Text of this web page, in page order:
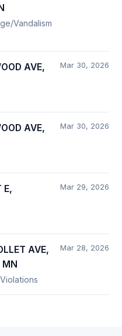
Vandalism
AVE,
Mar 30, 2026
AVE,
Mar 30, 2026
E,
Mar 29, 2026
AVE,
Mar 28, 2026